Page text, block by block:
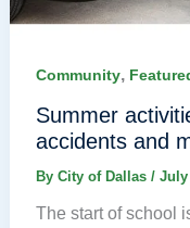
Community,
Summer
accidents and
By City of Dallas / July
The start of school